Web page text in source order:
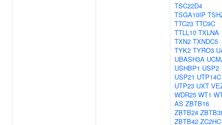
TSC22D4
TSGA10IP
TTC23 TTC9C
TTLL10 TXLNA
TXN2 TXNDC5
TYK2 TYRO3
UBASH3A
USHBP1 USP2
USP21 UTP14C
UTP23 UXT
WDR25 WT1
AS ZBTB16
ZBTB24
ZBTB42